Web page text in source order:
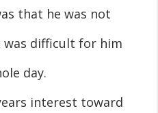
that he was not
was difficult for him
day.
interest toward